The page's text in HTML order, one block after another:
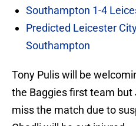
Southampton 1-4
Predicted Leicester
Southampton
Tony Pulis will be
the Baggies first team but
miss the match due to